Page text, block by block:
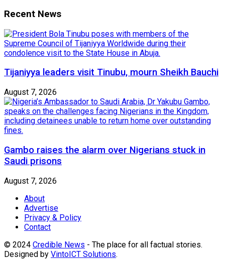
Recent News
Tijaniyya leaders visit Tinubu, mourn Sheikh Bauchi
August 7, 2026
Gambo raises the alarm over Nigerians stuck in
Saudi prisons
August 7, 2026
About
Advertise
Privacy & Policy
Contact
© 2024 Credible News - The place for all factual stories.
Designed by VintoICT Solutions.